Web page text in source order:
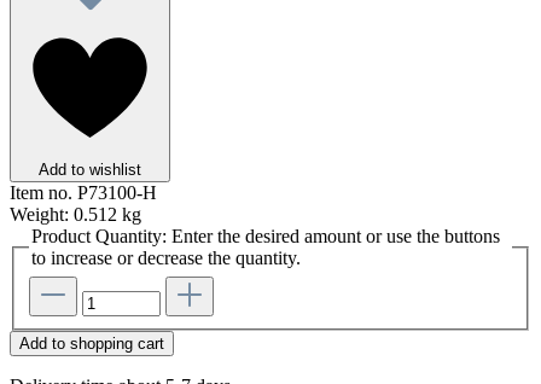
Add to wishlist
Item no. P73100-H
Weight: 0.512 kg
Product Quantity: Enter the desired amount or use the buttons
to increase or decrease the quantity.
Add to shopping cart